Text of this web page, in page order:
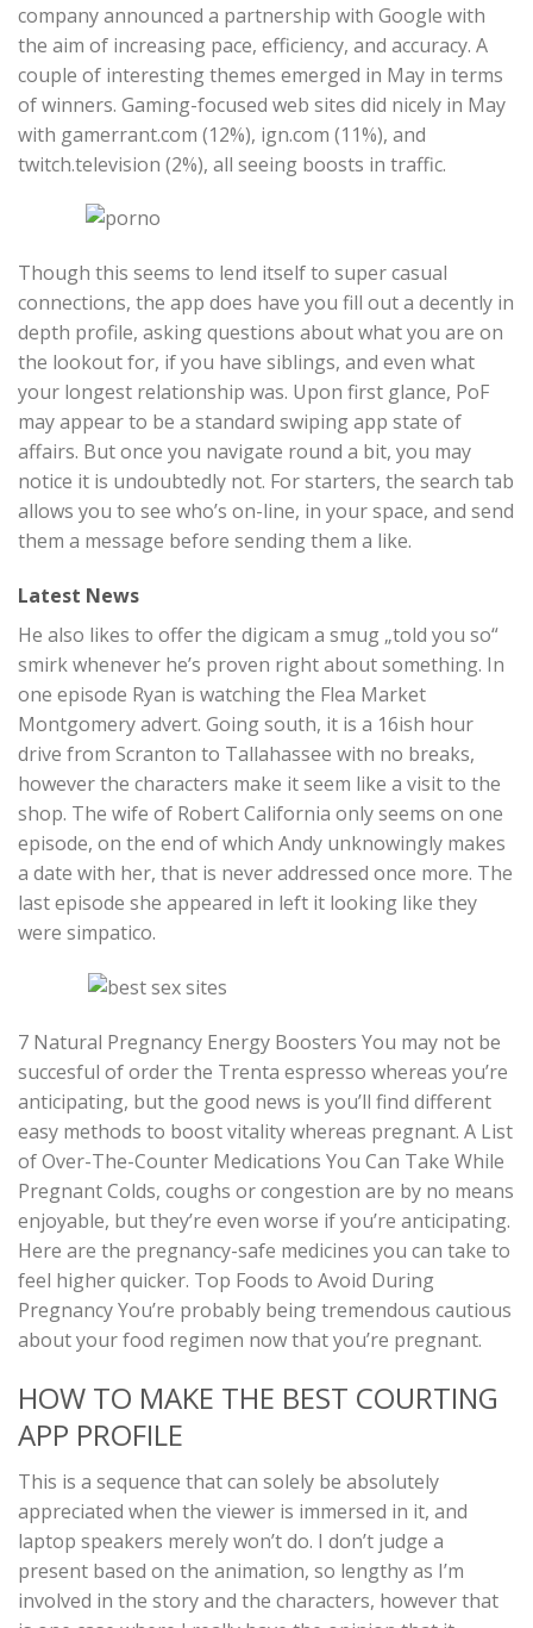
company announced a partnership with Google with
the aim of increasing pace, efficiency, and accuracy. A
couple of interesting themes emerged in May in terms
of winners. Gaming-focused web sites did nicely in May
with gamerrant.com (12%), ign.com (11%), and
twitch.television (2%), all seeing boosts in traffic.
Though this seems to lend itself to super casual
connections, the app does have you fill out a decently in
depth profile, asking questions about what you are on
the lookout for, if you have siblings, and even what
your longest relationship was. Upon first glance, PoF
may appear to be a standard swiping app state of
affairs. But once you navigate round a bit, you may
notice it is undoubtedly not. For starters, the search tab
allows you to see who’s on-line, in your space, and send
them a message before sending them a like.
Latest News
He also likes to offer the digicam a smug „told you so“
smirk whenever he’s proven right about something. In
one episode Ryan is watching the Flea Market
Montgomery advert. Going south, it is a 16ish hour
drive from Scranton to Tallahassee with no breaks,
however the characters make it seem like a visit to the
shop. The wife of Robert California only seems on one
episode, on the end of which Andy unknowingly makes
a date with her, that is never addressed once more. The
last episode she appeared in left it looking like they
were simpatico.
7 Natural Pregnancy Energy Boosters You may not be
succesful of order the Trenta espresso whereas you’re
anticipating, but the good news is you’ll find different
easy methods to boost vitality whereas pregnant. A List
of Over-The-Counter Medications You Can Take While
Pregnant Colds, coughs or congestion are by no means
enjoyable, but they’re even worse if you’re anticipating.
Here are the pregnancy-safe medicines you can take to
feel higher quicker. Top Foods to Avoid During
Pregnancy You’re probably being tremendous cautious
about your food regimen now that you’re pregnant.
HOW TO MAKE THE BEST COURTING
APP PROFILE
This is a sequence that can solely be absolutely
appreciated when the viewer is immersed in it, and
laptop speakers merely won’t do. I don’t judge a
present based on the animation, so lengthy as I’m
involved in the story and the characters, however that